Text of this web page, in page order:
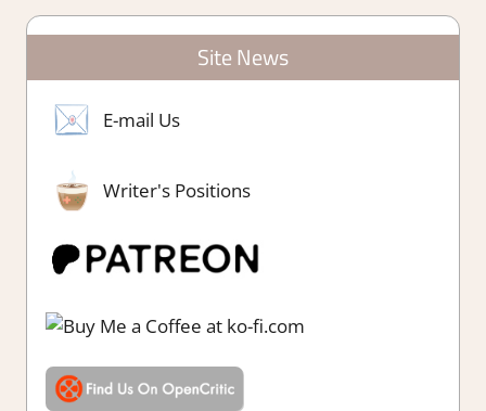
Site News
E-mail Us
Writer's Positions